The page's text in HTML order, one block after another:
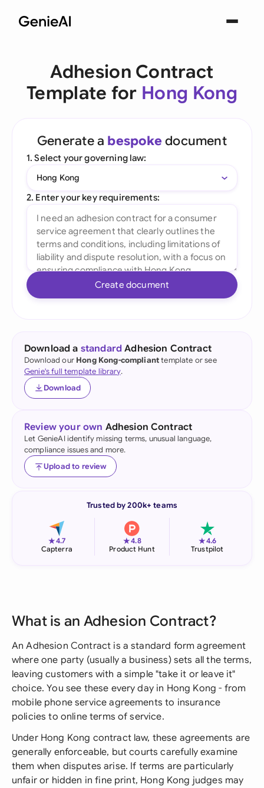
Adhesion Contract
Template for Hong Kong
Generate a bespoke document
1. Select your governing law:
Hong Kong
2. Enter your key requirements:
Create document
Download a standard Adhesion Contract
Download our Hong Kong-complianttemplate or see
Genie's full template library.
Download
Review your own Adhesion Contract
Let GenieAI identify missing terms, unusual language,
compliance issues and more.
Upload to review
Trusted by 200k+ teams
★4.7
Capterra
★4.8
Product Hunt
★4.6
Trustpilot
What is an Adhesion Contract?
An Adhesion Contract is a standard form agreement
where one party (usually a business) sets all the terms,
leaving customers with a simple "take it or leave it"
choice. You see these every day in Hong Kong - from
mobile phone service agreements to insurance
policies to online terms of service.
Under Hong Kong contract law, these agreements are
generally enforceable, but courts carefully examine
them when disputes arise. If terms are particularly
unfair or hidden in fine print, Hong Kong judges may